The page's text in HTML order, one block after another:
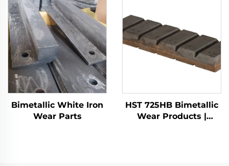
Bimetallic White Iron
Wear Parts
HST 725HB Bimetallic
Wear Products |